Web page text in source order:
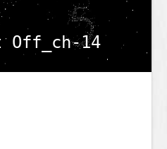
Off_ch-14